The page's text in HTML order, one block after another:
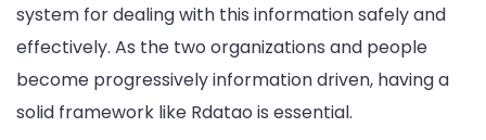
system for dealing with this information safely and
effectively. As the two organizations and people
become progressively information driven, having a
solid framework like Rdatao is essential.